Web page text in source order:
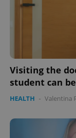
Visiting the
student can
HEALTH - Valentina
^qs_[0-9]+$